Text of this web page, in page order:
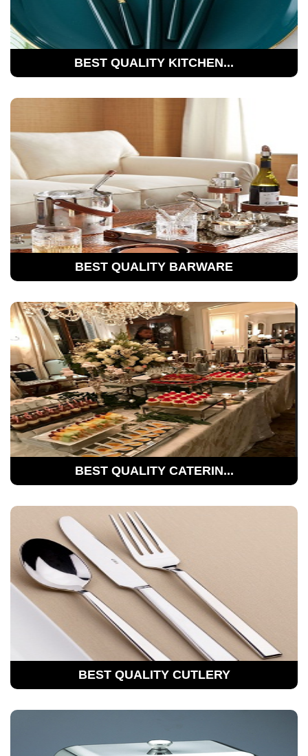
BEST QUALITY KITCHEN...
BEST QUALITY BARWARE
BEST QUALITY CATERIN...
BEST QUALITY CUTLERY